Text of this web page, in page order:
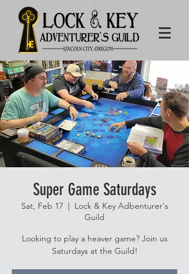
Super Game Saturdays
Sat, Feb 17
  |
Lock & Key Adbenturer's
Guild
Looking to play a heaver game? Join us
Saturdays at the Guild!